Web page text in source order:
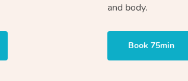
and body.
Book 75min